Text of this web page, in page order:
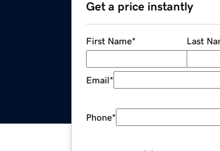
Get a price instantly
First Name* Last
Email*
Phone*